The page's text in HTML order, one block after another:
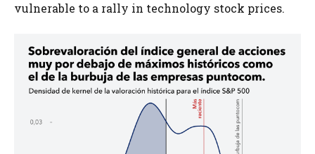
vulnerable to a rally in technology stock prices.